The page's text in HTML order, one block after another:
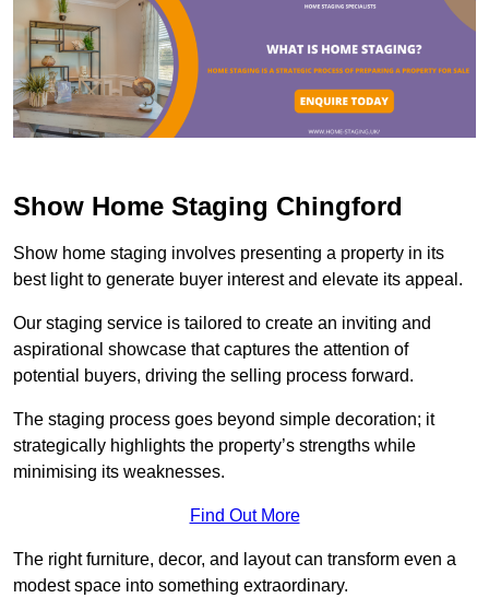
Show Home Staging Chingford
Show home staging involves presenting a property in its
best light to generate buyer interest and elevate its appeal.
Our staging service is tailored to create an inviting and
aspirational showcase that captures the attention of
potential buyers, driving the selling process forward.
The staging process goes beyond simple decoration; it
strategically highlights the property’s strengths while
minimising its weaknesses.
Find Out More
The right furniture, decor, and layout can transform even a
modest space into something extraordinary.